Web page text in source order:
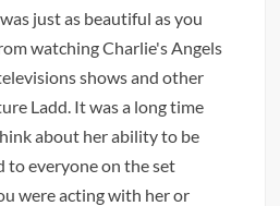
just as beautiful as you
watching Charlie's Angels
shows and other
Ladd. It was a long time
about her ability to be
to everyone on the set
were acting with her or